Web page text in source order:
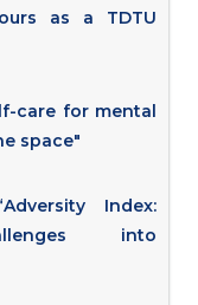
as a TDTU
care for mental
space"
Index:
into